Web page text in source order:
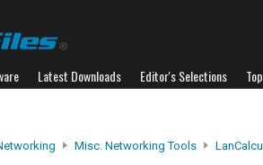
Latest Downloads Editor's Selections
Misc. Networking Tools